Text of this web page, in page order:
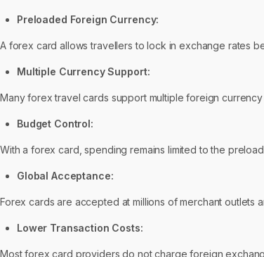
Preloaded Foreign Currency:
A forex card allows travellers to lock in exchange rates
Multiple Currency Support:
Many forex travel cards support multiple foreign
Budget Control:
With a forex card, spending remains limited to the
Global Acceptance:
Forex cards are accepted at millions of merchant outlets
Lower Transaction Costs:
Most forex card providers do not charge foreign